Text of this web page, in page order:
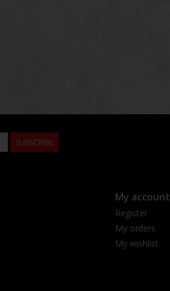
SUBSCRIBE
My account
Register
My orders
My wishlist